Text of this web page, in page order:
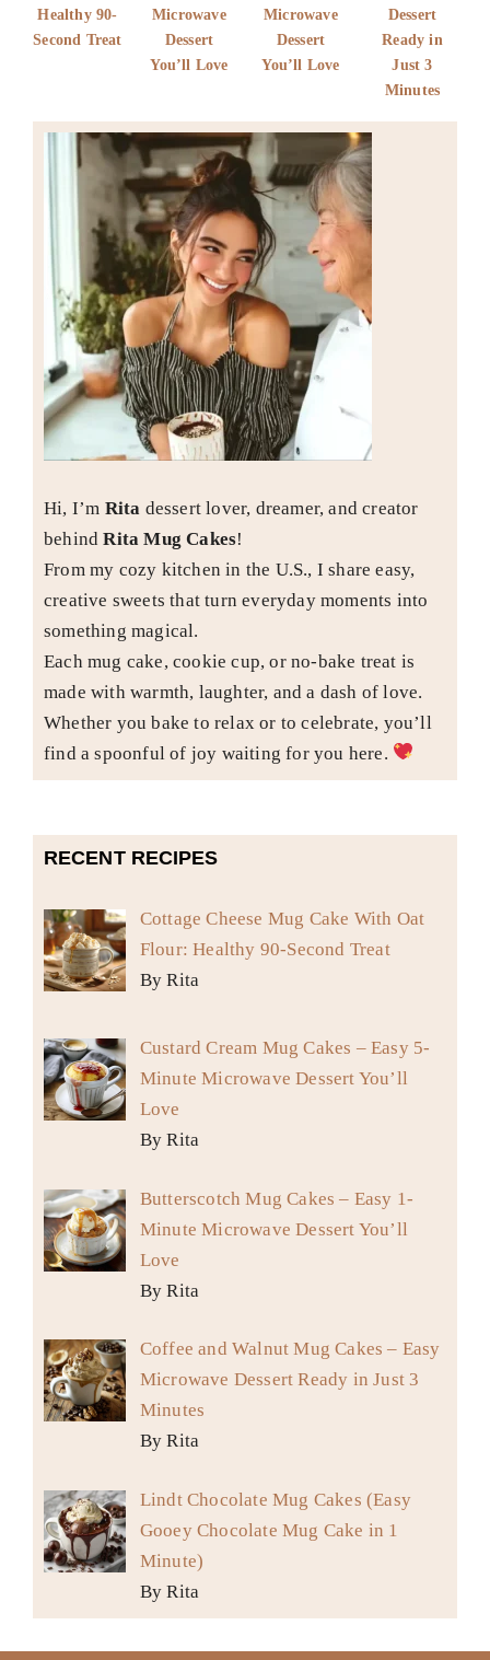
Healthy 90-
Second Treat
Microwave
Dessert
You’ll Love
Microwave
Dessert
You’ll Love
Dessert
Ready in
Just 3
Minutes
Hi, I’m Rita dessert lover, dreamer, and creator
behindRita Mug Cakes!
From my cozy kitchen in the U.S., I share easy,
creative sweets that turn everyday moments into
something magical.
Each mug cake, cookie cup, or no-bake treat is
made with warmth, laughter, and a dash of love.
Whether you bake to relax or to celebrate, you’ll
find a spoonful of joy waiting for you here.
RECENT RECIPES
Cottage Cheese Mug Cake With Oat
Flour: Healthy 90-Second Treat
By Rita
Custard Cream Mug Cakes – Easy 5-
Minute Microwave Dessert You’ll
Love
By Rita
Butterscotch Mug Cakes – Easy 1-
Minute Microwave Dessert You’ll
Love
By Rita
Coffee and Walnut Mug Cakes – Easy
Microwave Dessert Ready in Just 3
Minutes
By Rita
Lindt Chocolate Mug Cakes (Easy
Gooey Chocolate Mug Cake in 1
Minute)
By Rita